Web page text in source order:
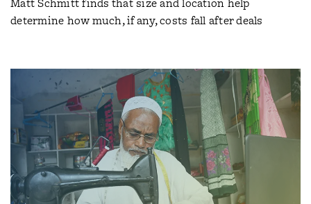
determine how much, if any, costs fall after deals